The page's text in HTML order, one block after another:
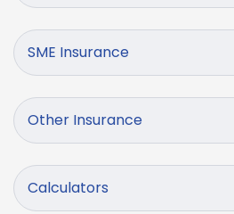
SME Insurance
Other Insurance
Calculators